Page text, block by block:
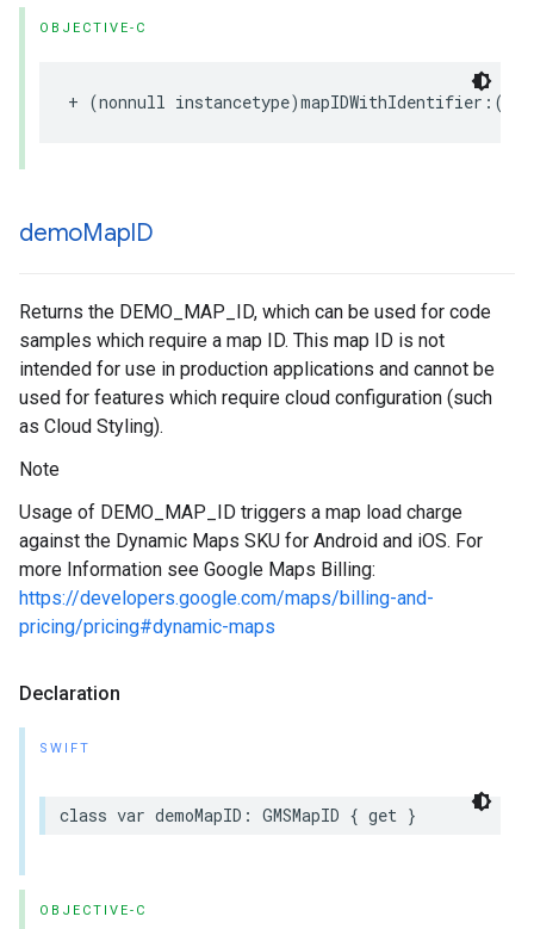
OBJECTIVE-C
+ (nonnull instancetype)mapIDWithIdentifier :(
demoMapID
Returns the DEMO_MAP_ID, which can be used for code
samples which require a map ID. This map ID is not
intended for use in production applications and cannot be
used for features which require cloud configuration (such
as Cloud Styling).
Note
Usage of DEMO_MAP_ID triggers a map load charge
against the Dynamic Maps SKU for Android and iOS. For
more Information see Google Maps Billing:
https://developers.google.com/maps/billing-and-
pricing/pricing#dynamic-maps
Declaration
SWIFT
class var demoMapID : GMSMapID { get }
OBJECTIVE-C